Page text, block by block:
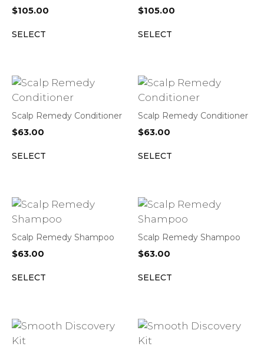
$105.00
SELECT
$105.00
SELECT
Scalp Remedy Conditioner
$63.00
SELECT
Scalp Remedy Conditioner
$63.00
SELECT
Scalp Remedy Shampoo
$63.00
SELECT
Scalp Remedy Shampoo
$63.00
SELECT